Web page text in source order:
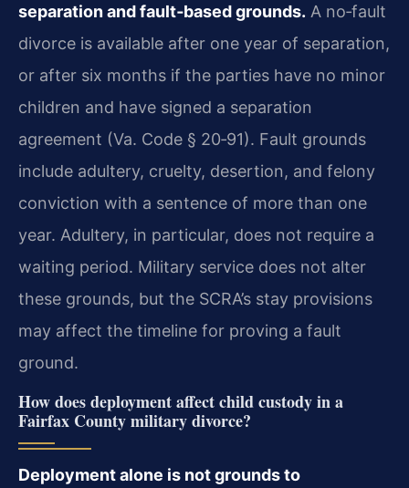
separation and fault‑based grounds. A no‑fault
divorce is available after one year of separation,
or after six months if the parties have no minor
children and have signed a separation
agreement (Va. Code § 20‑91). Fault grounds
include adultery, cruelty, desertion, and felony
conviction with a sentence of more than one
year. Adultery, in particular, does not require a
waiting period. Military service does not alter
these grounds, but the SCRA’s stay provisions
may affect the timeline for proving a fault
ground.
How does deployment affect child custody in a
Fairfax County military divorce?
Deployment alone is not grounds to